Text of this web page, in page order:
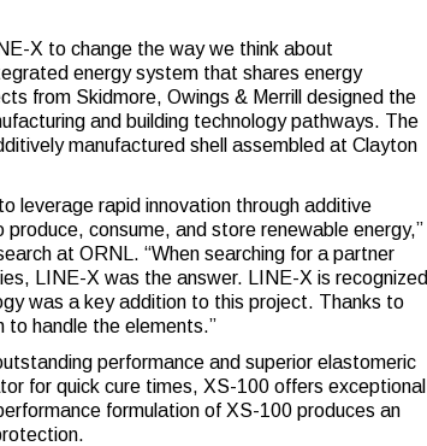
X to change the way we think about
energy system that shares energy
from Skidmore, Owings & Merrill designed the
and building technology pathways. The
manufactured shell assembled at Clayton
leverage rapid innovation through additive
consume, and store renewable energy,”
at ORNL. “When searching for a partner
LINE-X was the answer. LINE-X is recognized
was a key addition to this project. Thanks to
to handle the elements.”
performance and superior elastomeric
for quick cure times, XS-100 offers exceptional
formulation of XS-100 produces an